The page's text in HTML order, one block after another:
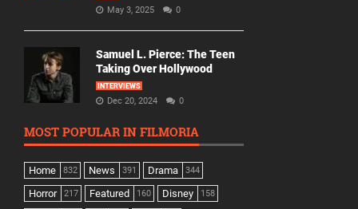
May 3, 2025 0
Samuel L. Pierce: The Teen
Taking Over Hollywood
INTERVIEWS
Dec 20, 2024 0
MOST POPULAR IN FILMORIA
Home 832 News 391 Drama 344
Horror 217 Featured 160 Disney 158